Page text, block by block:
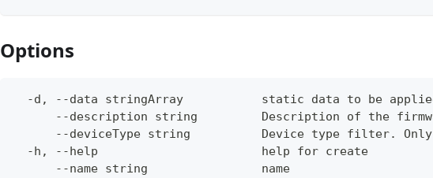
Options
-d, --data stringArray           static data to be
--description string         Description of the
--deviceType string          Device type filter.
  -h, --help                       help for create
      --name string                name